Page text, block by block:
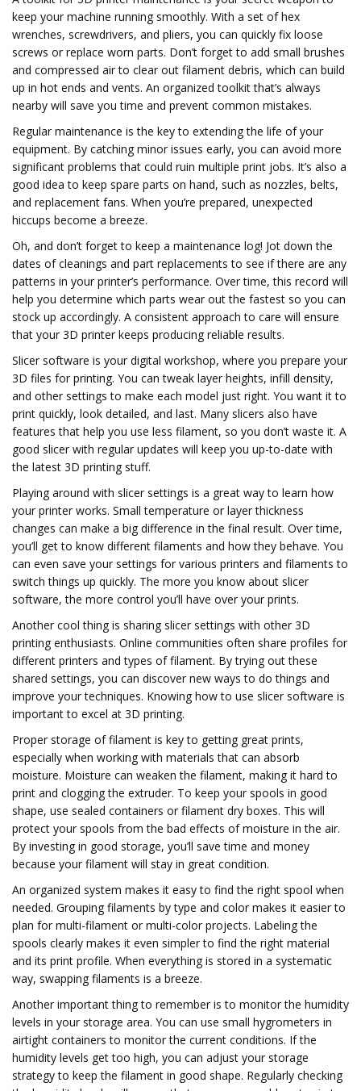
keep your machine running smoothly. With a set of hex
wrenches, screwdrivers, and pliers, you can quickly fix loose
screws or replace worn parts. Don’t forget to add small brushes
and compressed air to clear out filament debris, which can build
up in hot ends and vents. An organized toolkit that’s always
nearby will save you time and prevent common mistakes.
Regular maintenance is the key to extending the life of your
equipment. By catching minor issues early, you can avoid more
significant problems that could ruin multiple print jobs. It’s also a
good idea to keep spare parts on hand, such as nozzles, belts,
and replacement fans. When you’re prepared, unexpected
hiccups become a breeze.
Oh, and don’t forget to keep a maintenance log! Jot down the
dates of cleanings and part replacements to see if there are any
patterns in your printer’s performance. Over time, this record will
help you determine which parts wear out the fastest so you can
stock up accordingly. A consistent approach to care will ensure
that your 3D printer keeps producing reliable results.
Slicer software is your digital workshop, where you prepare your
3D files for printing. You can tweak layer heights, infill density,
and other settings to make each model just right. You want it to
print quickly, look detailed, and last. Many slicers also have
features that help you use less filament, so you don’t waste it. A
good slicer with regular updates will keep you up-to-date with
the latest 3D printing stuff.
Playing around with slicer settings is a great way to learn how
your printer works. Small temperature or layer thickness
changes can make a big difference in the final result. Over time,
you’ll get to know different filaments and how they behave. You
can even save your settings for various printers and filaments to
switch things up quickly. The more you know about slicer
software, the more control you’ll have over your prints.
Another cool thing is sharing slicer settings with other 3D
printing enthusiasts. Online communities often share profiles for
different printers and types of filament. By trying out these
shared settings, you can discover new ways to do things and
improve your techniques. Knowing how to use slicer software is
important to excel at 3D printing.
Proper storage of filament is key to getting great prints,
especially when working with materials that can absorb
moisture. Moisture can weaken the filament, making it hard to
print and clogging the extruder. To keep your spools in good
shape, use sealed containers or filament dry boxes. This will
protect your spools from the bad effects of moisture in the air.
By investing in good storage, you’ll save time and money
because your filament will stay in great condition.
An organized system makes it easy to find the right spool when
needed. Grouping filaments by type and color makes it easier to
plan for multi-filament or multi-color projects. Labeling the
spools clearly makes it even simpler to find the right material
and its print profile. When everything is stored in a systematic
way, swapping filaments is a breeze.
Another important thing to remember is to monitor the humidity
levels in your storage area. You can use small hygrometers in
airtight containers to monitor the current conditions. If the
humidity levels get too high, you can adjust your storage
strategy to keep the filament in good shape. Regularly checking